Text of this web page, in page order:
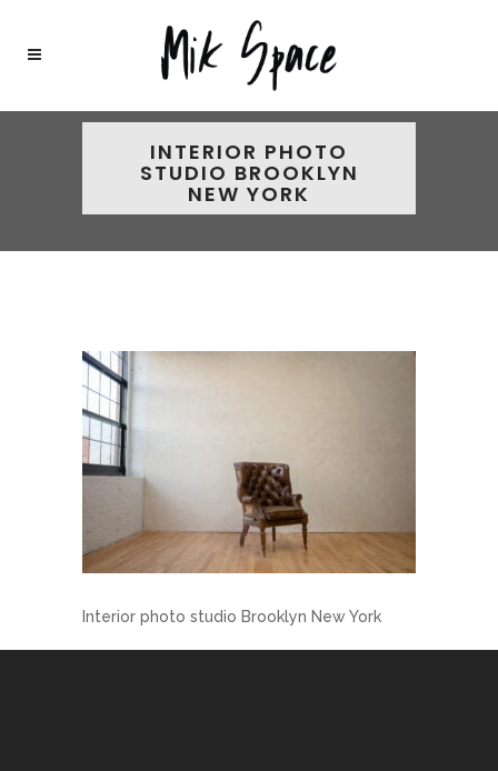
INTERIOR PHOTO
STUDIO BROOKLYN
NEW YORK
Interior photo studio Brooklyn New York